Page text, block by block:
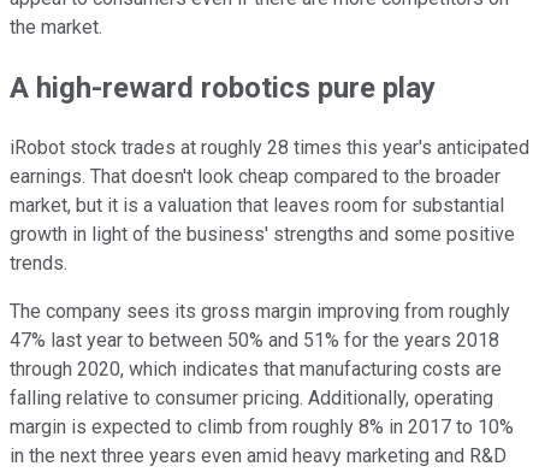
the market.
A high-reward robotics pure play
iRobot stock trades at roughly 28 times this year's anticipated
earnings. That doesn't look cheap compared to the broader
market, but it is a valuation that leaves room for substantial
growth in light of the business' strengths and some positive
trends.
The company sees its gross margin improving from roughly
47% last year to between 50% and 51% for the years 2018
through 2020, which indicates that manufacturing costs are
falling relative to consumer pricing. Additionally, operating
margin is expected to climb from roughly 8% in 2017 to 10%
in the next three years even amid heavy marketing and R&D